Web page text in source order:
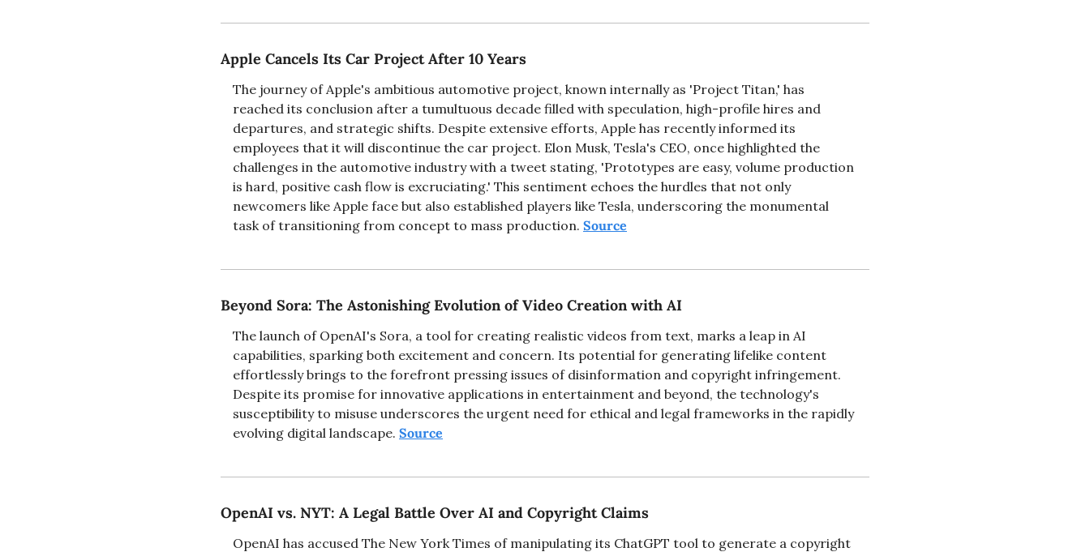
Apple Cancels Its Car Project After 10 Years
The journey of Apple's ambitious automotive project, known internally as 'Project Titan,' has
reached its conclusion after a tumultuous decade filled with speculation, high-profile hires and
departures, and strategic shifts. Despite extensive efforts, Apple has recently informed its
employees that it will discontinue the car project. Elon Musk, Tesla's CEO, once highlighted the
challenges in the automotive industry with a tweet stating, 'Prototypes are easy, volume production
is hard, positive cash flow is excruciating.' This sentiment echoes the hurdles that not only
newcomers like Apple face but also established players like Tesla, underscoring the monumental
task of transitioning from concept to mass production. Source
Beyond Sora: The Astonishing Evolution of Video Creation with AI
The launch of OpenAI's Sora, a tool for creating realistic videos from text, marks a leap in AI
capabilities, sparking both excitement and concern. Its potential for generating lifelike content
effortlessly brings to the forefront pressing issues of disinformation and copyright infringement.
Despite its promise for innovative applications in entertainment and beyond, the technology's
susceptibility to misuse underscores the urgent need for ethical and legal frameworks in the rapidly
evolving digital landscape. Source
OpenAI vs. NYT: A Legal Battle Over AI and Copyright Claims
OpenAI has accused The New York Times of manipulating its ChatGPT tool to generate a copyright